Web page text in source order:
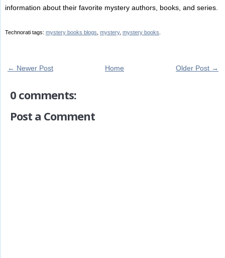
information about their favorite mystery authors, books, and series.
Technorati tags: mystery books blogs mystery, mystery books
← Newer Post Older Post →
Home
0 comments:
Post a Comment